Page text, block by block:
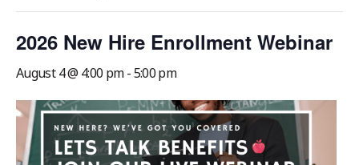
2026 New Hire Enrollment Webinar
August 4 @ 4:00 pm-5:00 pm